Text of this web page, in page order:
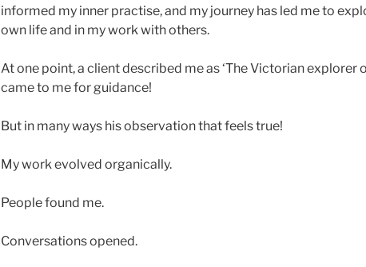
informed my inner practise, and my journey has led me to
own life and in my work with others.
At one point, a client described me as ‘The Victorian explorer
came to me for guidance!
But in many ways his observation that feels true!
My work evolved organically.
People found me.
Conversations opened.